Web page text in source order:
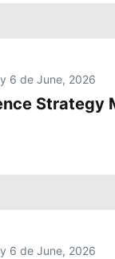
6 de June, 2026
Strategy
6 de June, 2026